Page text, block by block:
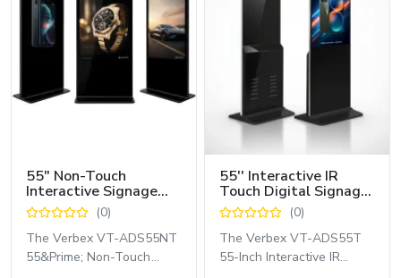
55″ Non-Touch
Interactive Signage
Advertising Display -
Verbex VT-ADS55NT
(0)
The Verbex VT-ADS55NT
55&Prime; Non-Touch
55'' Interactive IR
Touch Digital Signage
Kiosk Display - Verbex
VT-ADS55T
(0)
The Verbex VT-ADS55T
55-Inch Interactive IR